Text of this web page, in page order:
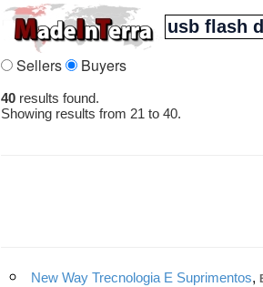
Sellers Buyers
40 results found.
Showing results from 21 to 40.
New Way Trecnologia E Suprimentos,